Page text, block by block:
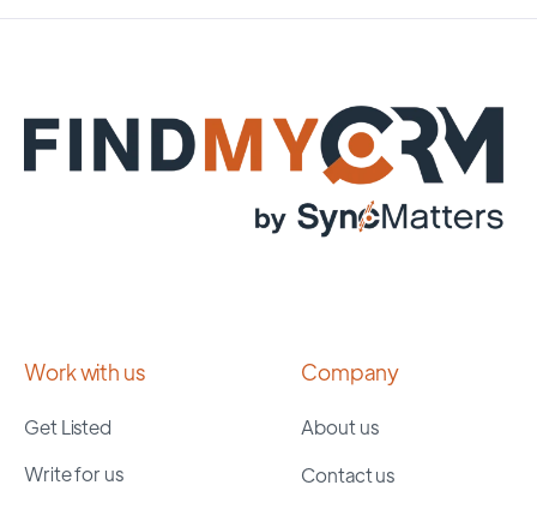
Work with us
Get Listed
Write for us
Company
About us
Contact us